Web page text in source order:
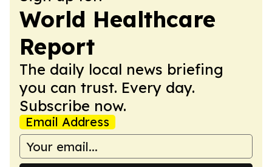
World Healthcare
Report
The daily local news briefing
you can trust. Every day.
Subscribe now.
Email Address